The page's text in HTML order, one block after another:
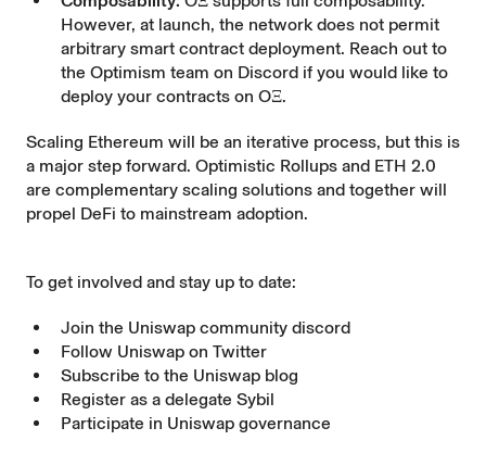
However, at launch, the network does not permit
arbitrary smart contract deployment. Reach out to
the Optimism team on Discord if you would like to
deploy your contracts on OΞ.
Scaling Ethereum will be an iterative process, but this is
a major step forward. Optimistic Rollups and ETH 2.0
are complementary scaling solutions and together will
propel DeFi to mainstream adoption.
To get involved and stay up to date:
Join the Uniswap community discord
Follow Uniswap on Twitter
Subscribe to the Uniswap blog
Register as a delegate Sybil
Participate in Uniswap governance